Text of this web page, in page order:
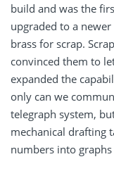
build and was the
upgraded to a
brass for scrap.
convinced them to
expanded the
only can we
telegraph system,
mechanical drafting
numbers into